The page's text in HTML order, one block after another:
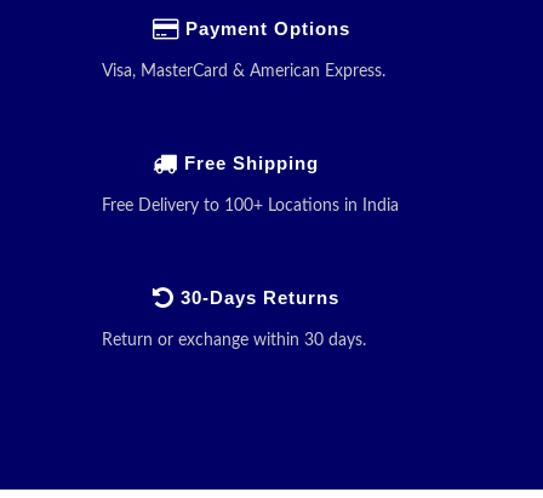
Payment Options
Visa, MasterCard & American Express.
Free Shipping
Free Delivery to 100+ Locations in India
30-Days Returns
Return or exchange within 30 days.